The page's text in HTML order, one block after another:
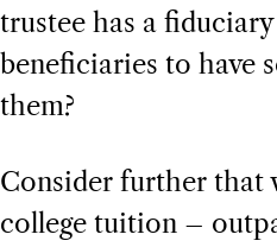
trustee has a
beneficiaries to have
them?
Consider further that
college tuition –